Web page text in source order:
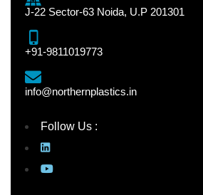
J-22 Sector-63 Noida, U.P 201301
+91-9811019773
info@northernplastics.in
Follow Us :